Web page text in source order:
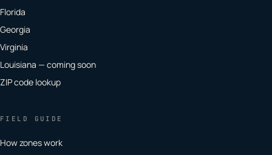
Florida
Georgia
Virginia
Louisiana — coming soon
ZIP code lookup
FIELD GUIDE
How zones work